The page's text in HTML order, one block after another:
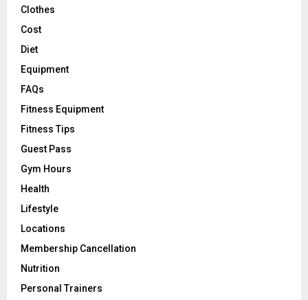
Clothes
Cost
Diet
Equipment
FAQs
Fitness Equipment
Fitness Tips
Guest Pass
Gym Hours
Health
Lifestyle
Locations
Membership Cancellation
Nutrition
Personal Trainers